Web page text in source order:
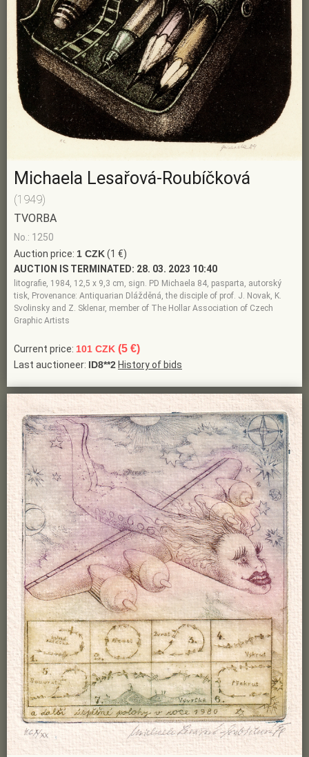
Michaela Lesařová-Roubíčková
(1949)
TVORBA
No.: 1250
Auction price: 1 CZK(1 €)
AUCTION IS TERMINATED: 28. 03. 2023 10:40
litografie, 1984, 12,5 x 9,3 cm, sign. PD Michaela 84, pasparta, autorský
tisk, Provenance: Antiquarian Dlážděná, the disciple of prof. J. Novak, K.
Svolinsky and Z. Sklenar, member of The Hollar Association of Czech
Graphic Artists
Current price: 101 CZK (5 €)
Last auctioneer: ID8**2 History of bids